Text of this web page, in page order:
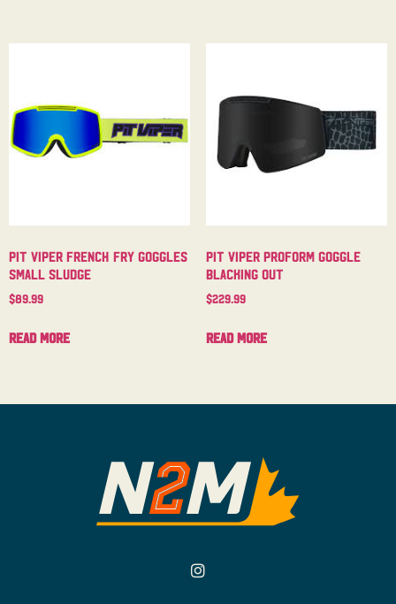
Pit Viper French Fry Goggles
Small Sludge
$89.99
Read more
Pit Viper Proform Goggle
Blacking Out
$229.99
Read more